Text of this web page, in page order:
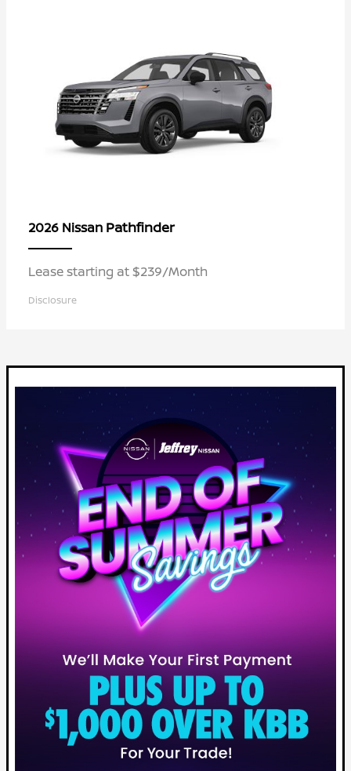
2026 Nissan Pathfinder
Lease starting at $239/Month
Disclosure